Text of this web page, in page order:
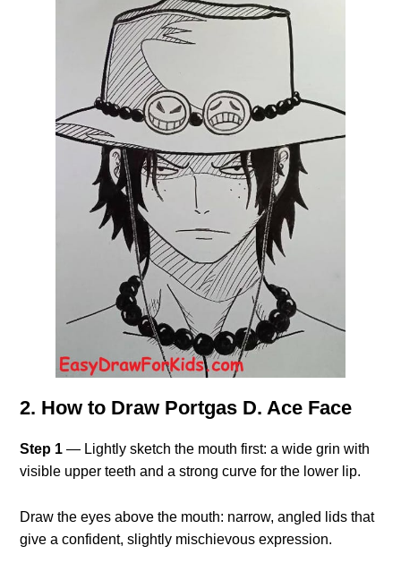
2. How to Draw Portgas D. Ace Face
Step 1 — Lightly sketch the mouth first: a wide grin with
visible upper teeth and a strong curve for the lower lip.
Draw the eyes above the mouth: narrow, angled lids that
give a confident, slightly mischievous expression.